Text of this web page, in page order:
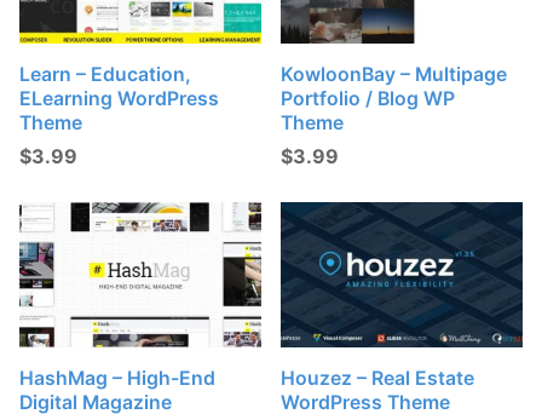
Learn – Education,
ELearning WordPress
Theme
$3.99
KowloonBay – Multipage
Portfolio / Blog WP
Theme
$3.99
HashMag – High-End
Digital Magazine
Houzez – Real Estate
WordPress Theme